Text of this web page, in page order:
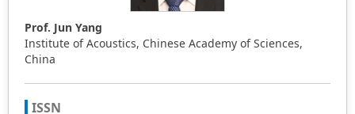
Prof. Jun Yang
Institute of Acoustics, Chinese Academy of Sciences,
China
ISSN